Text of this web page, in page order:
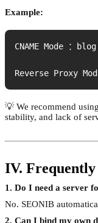
Example:
CNAME Mode ：
Reverse Proxy
💡 We recommend
stability, and lack of
IV. Frequently
1. Do I need a server
No. SEONIB
2. Can I bind my own